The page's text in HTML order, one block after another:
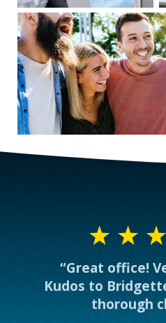
“Great office!
Kudos to
thorough